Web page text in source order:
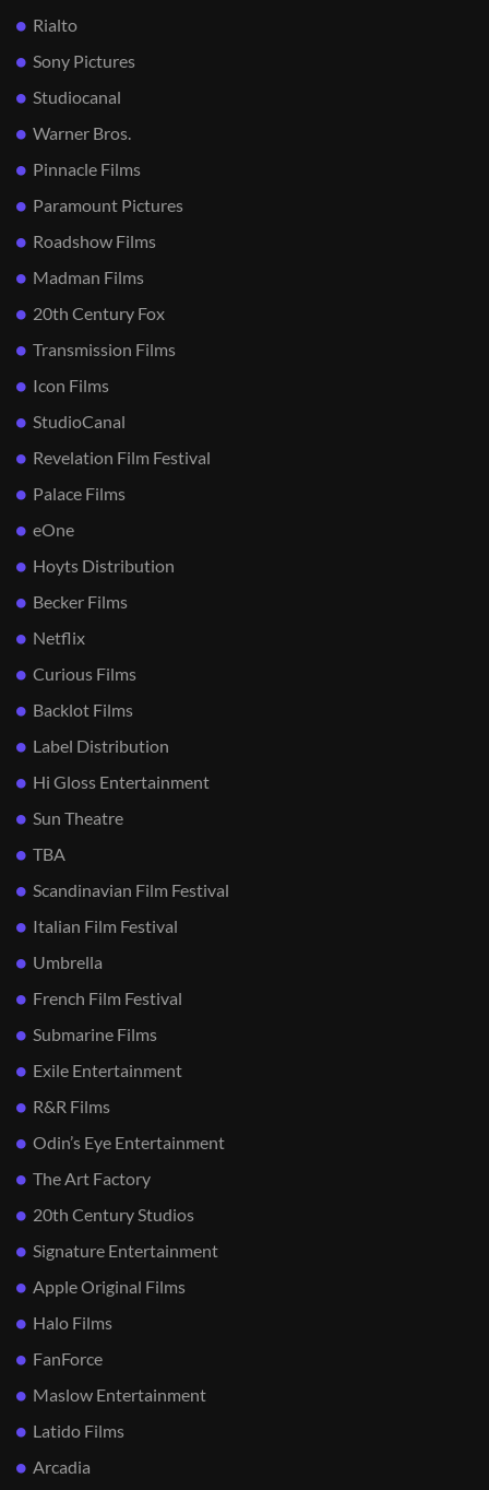
Rialto
Sony Pictures
Studiocanal
Warner Bros.
Pinnacle Films
Paramount Pictures
Roadshow Films
Madman Films
20th Century Fox
Transmission Films
Icon Films
StudioCanal
Revelation Film Festival
Palace Films
eOne
Hoyts Distribution
Becker Films
Netflix
Curious Films
Backlot Films
Label Distribution
Hi Gloss Entertainment
Sun Theatre
TBA
Scandinavian Film Festival
Italian Film Festival
Umbrella
French Film Festival
Submarine Films
Exile Entertainment
R&R Films
Odin’s Eye Entertainment
The Art Factory
20th Century Studios
Signature Entertainment
Apple Original Films
Halo Films
FanForce
Maslow Entertainment
Latido Films
Arcadia